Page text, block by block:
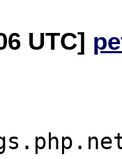
UTC]